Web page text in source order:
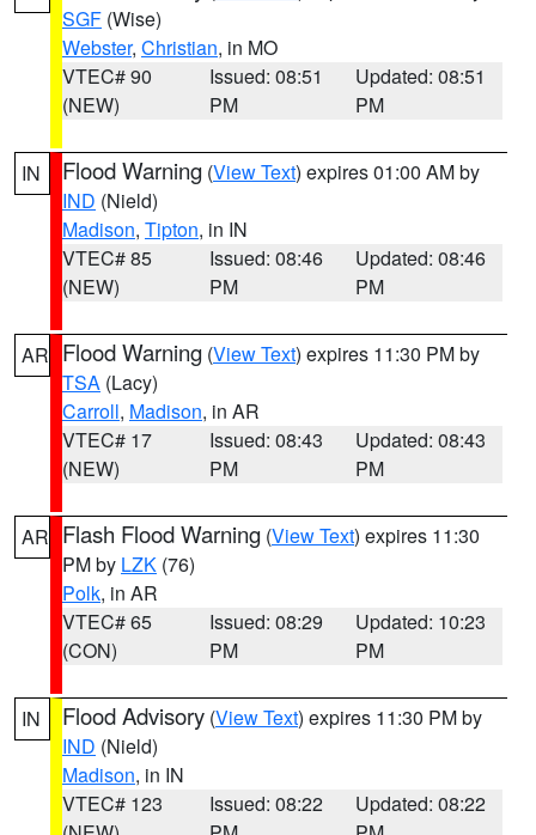
SGF (Wise)
Webster, Christian, in MO
VTEC# 90
(NEW)
Issued: 08:51
PM
Updated: 08:51
PM
IN Flood Warning (View Text) expires 01:00 AM by
IND (Nield)
Madison, Tipton, in IN
VTEC# 85
(NEW)
Issued: 08:46
PM
Updated: 08:46
PM
AR Flood Warning (View Text) expires 11:30 PM by
TSA (Lacy)
Carroll, Madison, in AR
VTEC# 17
(NEW)
Issued: 08:43
PM
Updated: 08:43
PM
AR Flash Flood Warning (View Text) expires 11:30
PM by LZK (76)
Polk, in AR
VTEC# 65
(CON)
Issued: 08:29
PM
Updated: 10:23
PM
IN Flood Advisory (View Text) expires 11:30 PM by
IND (Nield)
Madison, in IN
VTEC# 123
Issued: 08:22
Updated: 08:22